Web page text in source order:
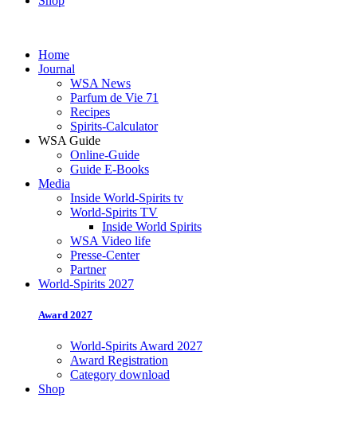
Home
Journal
WSA News
Parfum de Vie 71
Recipes
Spirits-Calculator
WSA Guide
Online-Guide
Guide E-Books
Media
Inside World-Spirits tv
World-Spirits TV
Inside World Spirits
WSA Video life
Presse-Center
Partner
World-Spirits 2027
Award 2027
World-Spirits Award 2027
Award Registration
Category download
Shop